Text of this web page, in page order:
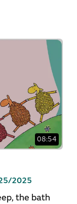
08:54
2025
the bath